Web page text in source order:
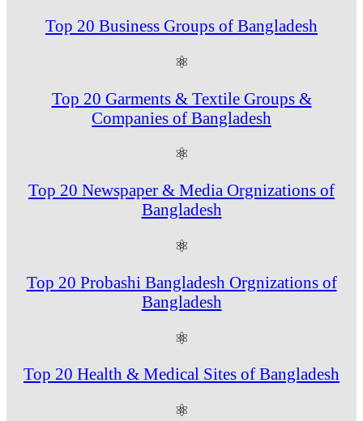
Top 20 Business Groups of Bangladesh
⚛
Top 20 Garments & Textile Groups &
Companies of Bangladesh
⚛
Top 20 Newspaper & Media Orgnizations of
Bangladesh
⚛
Top 20 Probashi Bangladesh Orgnizations of
Bangladesh
⚛
Top 20 Health & Medical Sites of Bangladesh
⚛